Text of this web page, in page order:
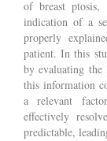
of breast ptosis,
indication of a
properly
patient. In this
by evaluating
this information
a relevant
effectively
predictable,